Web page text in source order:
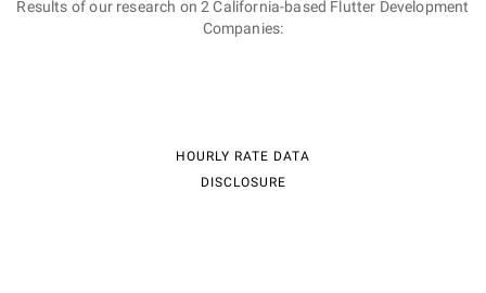
Results of our research on 2 California-based Flutter Development
Companies:
HOURLY RATE DATA
DISCLOSURE